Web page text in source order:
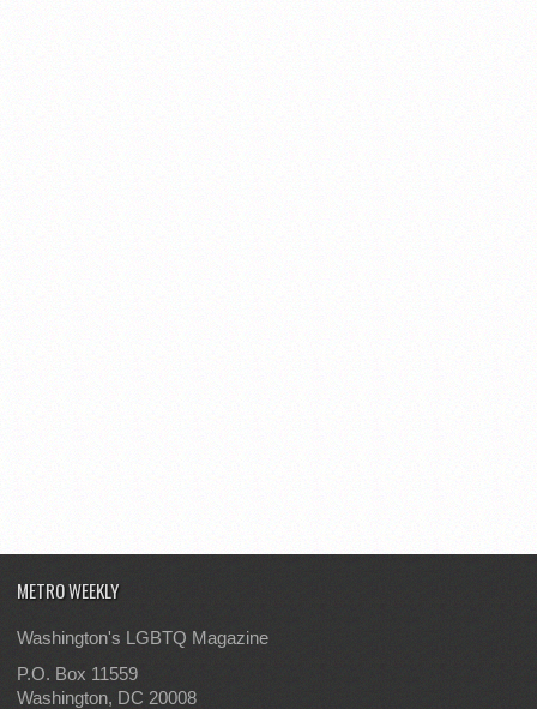
METRO WEEKLY
Washington's LGBTQ Magazine
P.O. Box 11559
Washington, DC 20008